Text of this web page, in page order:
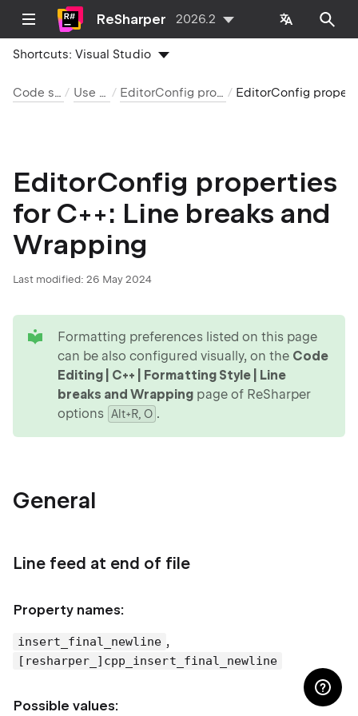
ReSharper 2026.2
Shortcuts:Visual Studio
Code style and cleanup Use EditorConfig EditorConfig properties by language and category
EditorConfig properties
for C++: Line breaks and
Wrapping
Last modified: 26 May 2024
Formatting preferences listed on this page
can be also configured visually, on the Code
Editing | C++ | Formatting Style | Line
breaks and Wrapping page of ReSharper
options Alt+R, O .
General
Line feed at end of file
Property names:
insert_final_newline ,
[resharper_]cpp_insert_final_newline
Possible values: